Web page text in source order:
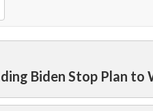
Biden Stop Plan to